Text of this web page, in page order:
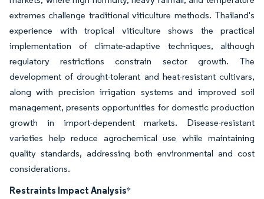
extremes challenge traditional viticulture methods. Thailand's
experience with tropical viticulture shows the practical
implementation of climate-adaptive techniques, although
regulatory restrictions constrain sector growth. The
development of drought-tolerant and heat-resistant cultivars,
along with precision irrigation systems and improved soil
management, presents opportunities for domestic production
growth in import-dependent markets. Disease-resistant
varieties help reduce agrochemical use while maintaining
quality standards, addressing both environmental and cost
considerations.
Restraints Impact Analysis*